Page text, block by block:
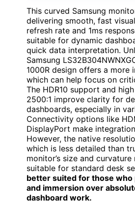
This curved Samsung
delivering smooth, fast
refresh rate and 1ms
suitable for dynamic
quick data interpretation.
Samsung
1000R design offers a more
which can help focus on
The HDR10 support and
2500:1 improve clarity for
dashboards, especially in
Connectivity options like
DisplayPort make
However, the native
which is less detailed than
monitor’s size and curvature
suitable for standard desk
better suited for those
and immersion over
dashboard work.